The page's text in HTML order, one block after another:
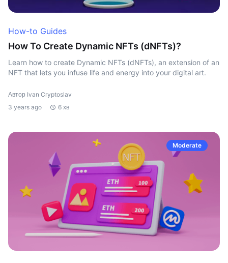
How-to Guides
How To Create Dynamic NFTs (dNFTs)?
Learn how to create Dynamic NFTs (dNFTs), an extension of an
NFT that lets you infuse life and energy into your digital art.
Автор Ivan Cryptoslav
3 years ago
6 хв
Moderate